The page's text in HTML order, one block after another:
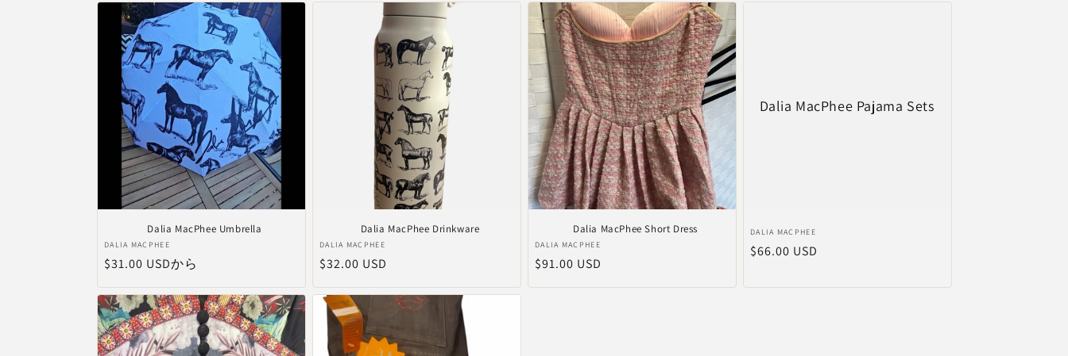
Dalia MacPhee Umbrella
販
売
DALIA MACPHEE
通
価
格
$31.00 USDから
Dalia MacPhee Drinkware
販
売
DALIA MACPHEE
通
価
格
$32.00 USD
Dalia MacPhee Short Dress
販
売
DALIA MACPHEE
通
$91.00 USD
Dalia MacPhee Pajama Sets
販
売
DALIA MACPHEE
通
価
$66.00 USD